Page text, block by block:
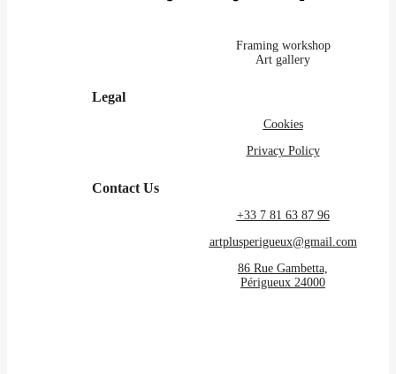
Framing workshop
Art gallery
Legal
Cookies
Privacy Policy
Contact Us
+33 7 81 63 87 96
artplusperigueux@gmail.com
86 Rue Gambetta,
Périgueux 24000